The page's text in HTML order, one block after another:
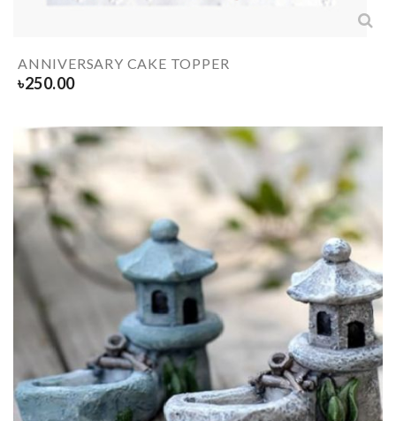
ANNIVERSARY CAKE TOPPER
৳250.00